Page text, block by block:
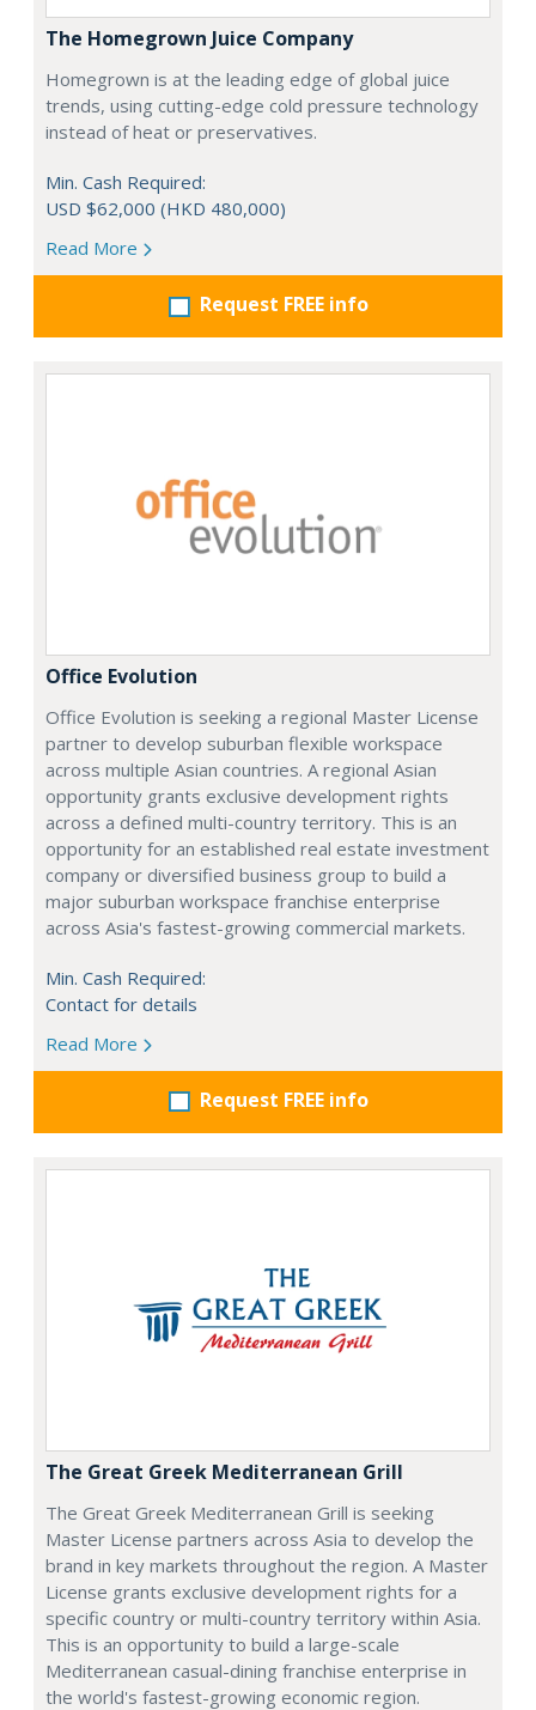
The Homegrown Juice Company
Homegrown is at the leading edge of global juice
trends, using cutting-edge cold pressure technology
instead of heat or preservatives.
Min. Cash Required:
USD $62,000 (HKD 480,000)
Read More
Request FREE info
Office Evolution
Office Evolution is seeking a regional Master License
partner to develop suburban flexible workspace
across multiple Asian countries. A regional Asian
opportunity grants exclusive development rights
across a defined multi-country territory. This is an
opportunity for an established real estate investment
company or diversified business group to build a
major suburban workspace franchise enterprise
across Asia's fastest-growing commercial markets.
Min. Cash Required:
Contact for details
Read More
Request FREE info
The Great Greek Mediterranean Grill
The Great Greek Mediterranean Grill is seeking
Master License partners across Asia to develop the
brand in key markets throughout the region. A Master
License grants exclusive development rights for a
specific country or multi-country territory within Asia.
This is an opportunity to build a large-scale
Mediterranean casual-dining franchise enterprise in
the world's fastest-growing economic region.